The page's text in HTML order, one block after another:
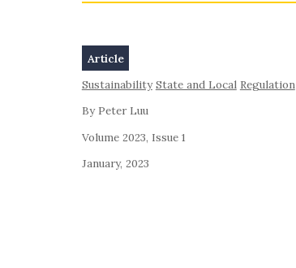
Article
Sustainability State and Local Regulation
By Peter Luu
Volume 2023, Issue 1
January, 2023